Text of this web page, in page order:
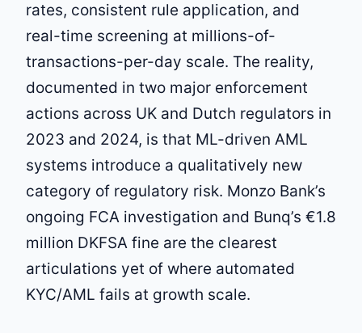
rates, consistent rule application, and
real-time screening at millions-of-
transactions-per-day scale. The reality,
documented in two major enforcement
actions across UK and Dutch regulators in
2023 and 2024, is that ML-driven AML
systems introduce a qualitatively new
category of regulatory risk. Monzo Bank’s
ongoing FCA investigation and Bunq’s €1.8
million DKFSA fine are the clearest
articulations yet of where automated
KYC/AML fails at growth scale.